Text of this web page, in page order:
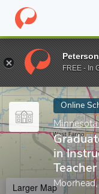
Home Online Schools
Enter a keyword
Online
in
Larger Map
FREE - In